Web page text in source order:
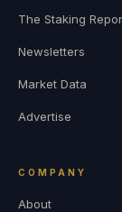
The Staking
Newsletters
Market Data
Advertise
COMPANY
About